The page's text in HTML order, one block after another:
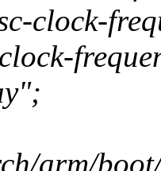
clock-
arm/